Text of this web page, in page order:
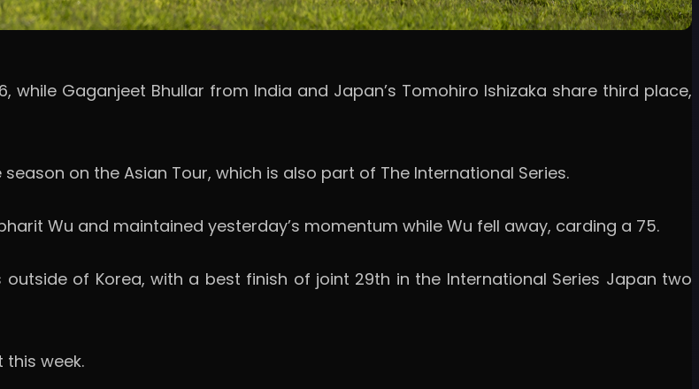
while Gaganjeet Bhullar from India and Japan’s Tomohiro Ishizaka share third place,
on the Asian Tour, which is also part of The International Series.
Wu and maintained yesterday’s momentum while Wu fell away, carding a 75.
of Korea, with a best finish of joint 29th in the International Series Japan two
week.